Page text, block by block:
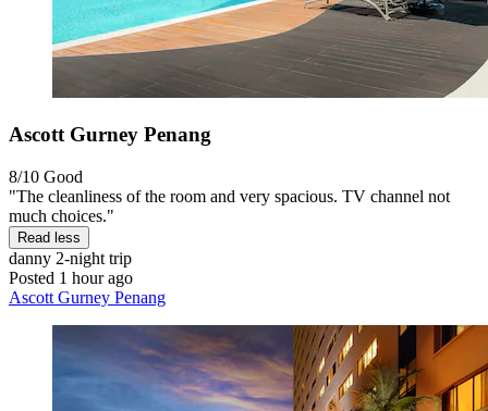
Ascott Gurney Penang
8/10 Good
"The cleanliness of the room and very spacious. TV channel not
much choices."
Read less
danny 2-night trip
Posted 1 hour ago
Ascott Gurney Penang